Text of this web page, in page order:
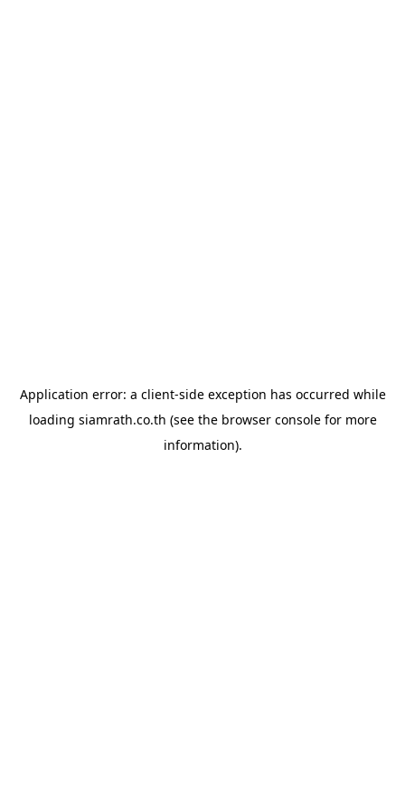
Application error: a client-side exception has occurred while
loading siamrath.co.th (see the browser consolefor more
information).